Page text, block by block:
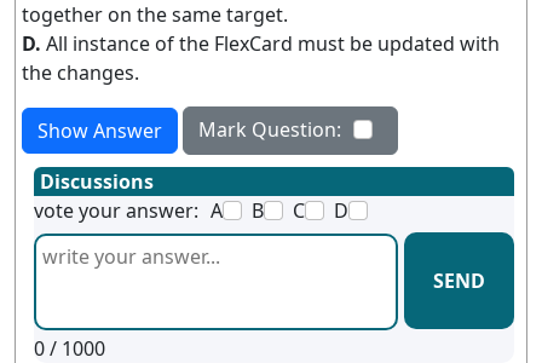
together on the same target.
D. All instance of the FlexCard must be updated with
the changes.
Show Answer
Mark Question:
Discussions
vote your answer: A B C D
SEND
0/ 1000